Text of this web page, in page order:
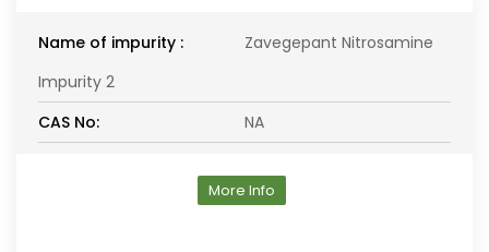
Name of impurity :
Zavegepant Nitrosamine
Impurity 2
CAS No:
NA
More Info